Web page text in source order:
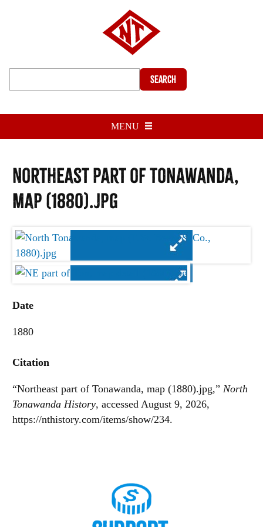
Search
MENU
Northeast part of Tonawanda,
map (1880).jpg
Date
1880
Citation
“Northeast part of Tonawanda, map (1880).jpg,” North
Tonawanda History, accessed August 9, 2026,
https://nthistory.com/items/show/234.